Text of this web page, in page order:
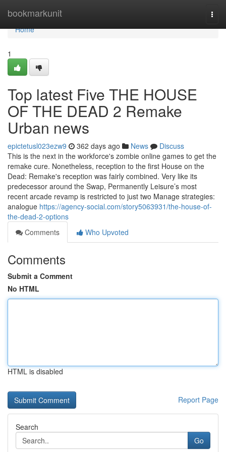
bookmarkunit
Home
Home
1
Top latest Five THE HOUSE
OF THE DEAD 2 Remake
Urban news
epictetusl023ezw9 362 days ago News
Discuss
This is the next in the workforce's zombie online games to get the
remake cure. Nonetheless, reception to the first House on the
Dead: Remake's reception was fairly combined. Very like its
predecessor around the Swap, Permanently Leisure’s most
recent arcade revamp is restricted to just two Manage strategies:
analogue https://agency-social.com/story5063931/the-house-of-
the-dead-2-options
Comments
Who Upvoted
Comments
Submit a Comment
No HTML
HTML is disabled
Report Page
Search
Go